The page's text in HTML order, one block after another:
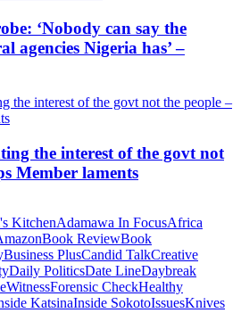
‘Nobody can say the
agencies Nigeria has’ –
the interest of the govt not
Member laments
KitchenAdamawa In FocusAfrica
Book ReviewBook
Business PlusCandid TalkCreative
Daily PoliticsDate LineDaybreak
Forensic CheckHealthy
KatsinaInside SokotoIssuesKnives